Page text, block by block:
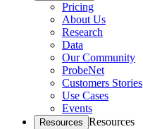
Pricing
About Us
Research
Data
Our Community
ProbeNet
Customers Stories
Use Cases
Events
Resources Resources